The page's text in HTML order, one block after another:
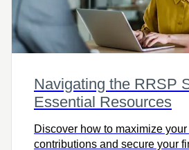
Navigating the RRSP
Essential Resources
Discover how to maximize
contributions and secure your